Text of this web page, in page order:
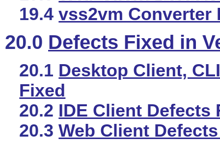
19.4vss2vm Converter
20.0 Defects Fixed in
20.1 Desktop Client,
Fixed
20.2 IDE Client Defects
20.3Web Client